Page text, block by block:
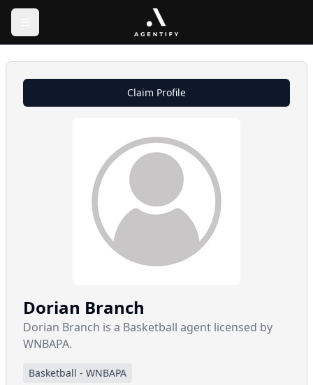
Claim Profile
Dorian Branch
Dorian Branch is a Basketball agent licensed by
WNBAPA.
Basketball - WNBAPA